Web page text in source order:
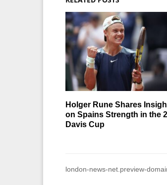
Holger Rune Shares
on Spains Strength in the
Davis Cup
london-news-net.preview-